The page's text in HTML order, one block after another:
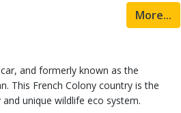
More...
and formerly known as the
This French Colony country is the
unique wildlife eco system.